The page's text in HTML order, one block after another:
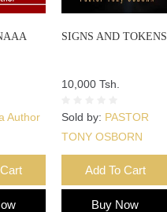
Author
SIGNS AND TOKENS
10,000 Tsh.
Sold by: PASTOR
TONY OSBORN
Add To Cart
Buy Now